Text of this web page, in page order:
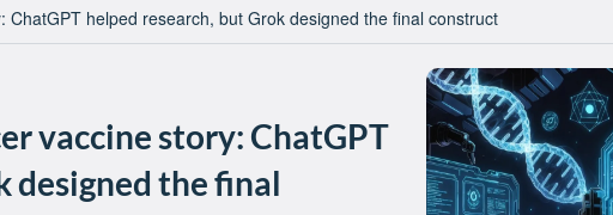
ChatGPT helped research, but Grok designed the final construct
vaccine story: ChatGPT
designed the final